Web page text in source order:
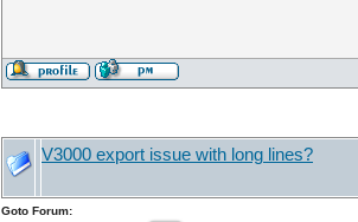
V3000 export issue with long lines?
Goto Forum: